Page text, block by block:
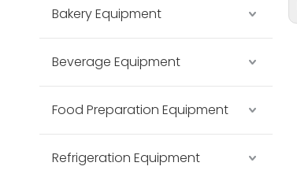
Bakery Equipment
Beverage Equipment
Food Preparation Equipment
Refrigeration Equipment